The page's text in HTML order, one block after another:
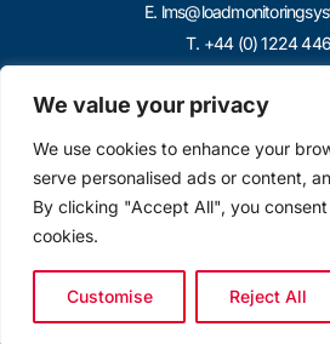
We value your privacy
We use cookies to enhance your
serve personalised ads or content,
By clicking "Accept All", you
cookies.
Customise Reject All
E.
T. +44 (0) 1224